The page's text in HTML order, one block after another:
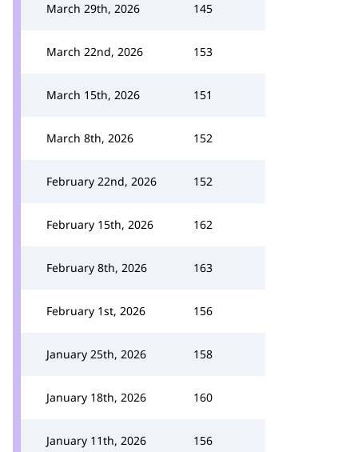
March 29th, 2026 145
March 22nd, 2026 153
March 15th, 2026 151
March 8th, 2026 152
February 22nd, 2026 152
February 15th, 2026 162
February 8th, 2026 163
February 1st, 2026 156
January 25th, 2026 158
January 18th, 2026 160
January 11th, 2026 156